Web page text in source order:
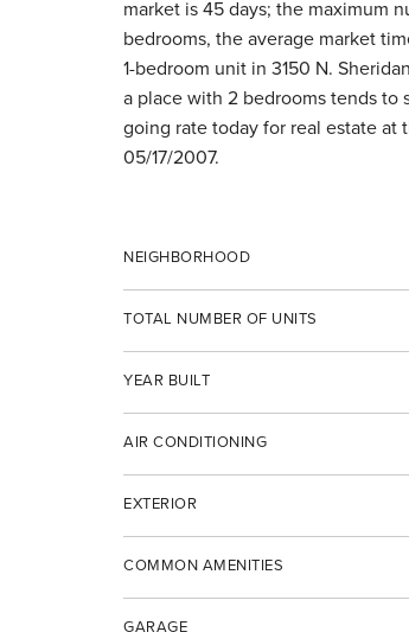
market is 45 days; the maximum
bedrooms, the average market
1-bedroom unit in 3150 N.
a place with 2 bedrooms tends to
going rate today for real estate at
05/17/2007.
NEIGHBORHOOD
TOTAL NUMBER OF UNITS
YEAR BUILT
AIR CONDITIONING
EXTERIOR
COMMON AMENITIES
GARAGE